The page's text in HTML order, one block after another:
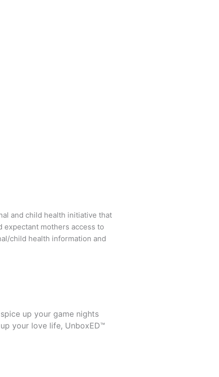
and child health initiative that
expectant mothers access to
child health information and
up your game nights
your love life, UnboxED™